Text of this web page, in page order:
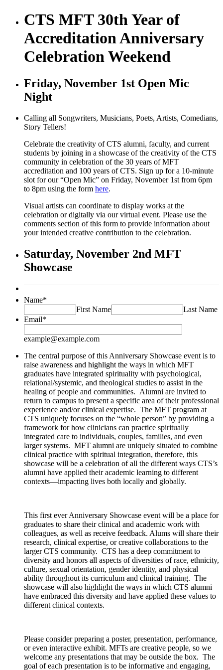
CTS MFT 30th Year of
Accreditation Anniversary
Celebration Weekend
Friday, November 1st Open Mic
Night
Calling all Songwriters, Musicians, Poets, Artists, Comedians,
Story Tellers!
Celebrate the creativity of CTS alumni, faculty, and current
students by joining in a showcase of the creativity of the CTS
community in celebration of the 30 years of MFT
accreditation and 100 years of CTS. Sign up for a 10-minute
slot for our “Open Mic” on Friday, November 1st from 6pm
to 8pm using the form here.
Visual artists can coordinate to display works at the
celebration or digitally via our virtual event. Please use the
comments section of this form to provide information about
your intended creative contribution to the celebration.
Saturday, November 2nd MFT
Showcase
Name*
First Name
Last Name
Email*
example@example.com
The central purpose of this Anniversary Showcase event is to
raise awareness and highlight the ways in which MFT
graduates have integrated spirituality with psychological,
relational/systemic, and theological studies to assist in the
healing of people and communities. Alumni are invited to
return to campus to present a specific area of their professional
experience and/or clinical expertise. The MFT program at
CTS uniquely focuses on the “whole person” by providing a
framework for how clinicians can practice spiritually
integrated care to individuals, couples, families, and even
larger systems. MFT alumni are uniquely situated to combine
clinical practice with spiritual integration, therefore, this
showcase will be a celebration of all the different ways CTS’s
alumni have applied their academic learning to different
contexts—impacting lives both locally and globally.
This first ever Anniversary Showcase event will be a place for
graduates to share their clinical and academic work with
colleagues, as well as receive feedback. Alums will share their
research, clinical expertise, or creative collaborations to the
larger CTS community. CTS has a deep commitment to
diversity and honors all aspects of diversities of race, ethnicity,
culture, sexual orientation, gender identity, and physical
ability throughout its curriculum and clinical training. The
showcase will also highlight the ways in which CTS alumni
have embraced this diversity and have applied these values to
different clinical contexts.
Please consider preparing a poster, presentation, performance,
or even interactive exhibit. MFTs are creative people, so we
welcome any presentations that may be outside the box. The
goal of each presentation is to be informative and engaging,